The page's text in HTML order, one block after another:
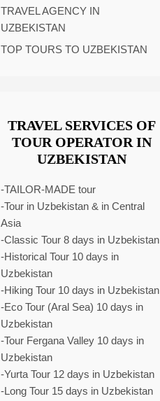
TRAVEL AGENCY IN
UZBEKISTAN
TOP TOURS TO UZBEKISTAN
TRAVEL SERVICES OF
TOUR OPERATOR IN
UZBEKISTAN
-TAILOR-MADE tour
-Tour in Uzbekistan & in Central
Asia
-Classic Tour 8 days in Uzbekistan
-Historical Tour 10 days in
Uzbekistan
-Hiking Tour 10 days in Uzbekistan
-Eco Tour (Aral Sea) 10 days in
Uzbekistan
-Tour Fergana Valley 10 days in
Uzbekistan
-Yurta Tour 12 days in Uzbekistan
-Long Tour 15 days in Uzbekistan